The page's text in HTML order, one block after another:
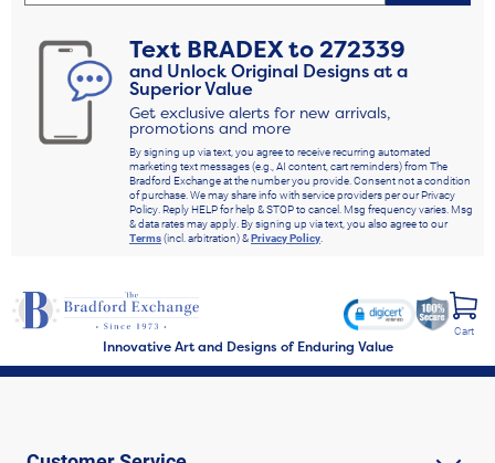
Text BRADEXto272339
and Unlock Original Designs at a
Superior Value
Get exclusive alerts for new arrivals,
promotions and more
By signing up via text, you agree to receive recurring automated
marketing text messages (e.g., AI content, cart reminders) from The
Bradford Exchange at the number you provide. Consent not a condition
of purchase. We may share info with service providers per our Privacy
Policy. Reply HELP for help & STOP to cancel. Msg frequency varies. Msg
& data rates may apply. By signing up via text, you also agree to our
Terms(incl. arbitration) &Privacy Policy.
Innovative Art and Designs of Enduring Value
Cart